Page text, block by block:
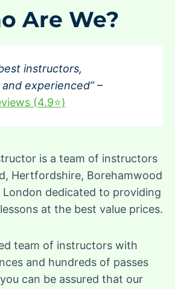
Are We?
instructors,
experienced”–
(4.9⭐)
is a team of instructors
Hertfordshire, Borehamwood
dedicated to providing
at the best value prices.
team of instructors with
and hundreds of passes
can be assured that our